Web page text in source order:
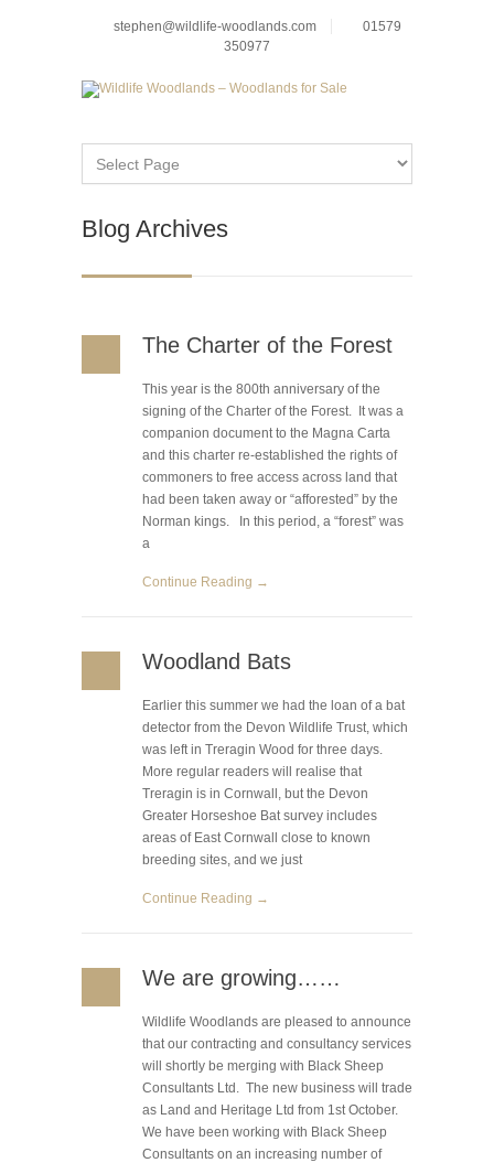
stephen@wildlife-woodlands.com
01579
350977
Blog Archives
The Charter of the Forest
This year is the 800th anniversary of the
signing of the Charter of the Forest. It was a
companion document to the Magna Carta
and this charter re-established the rights of
commoners to free access across land that
had been taken away or “afforested” by the
Norman kings. In this period, a “forest” was
a
Continue Reading →
Woodland Bats
Earlier this summer we had the loan of a bat
detector from the Devon Wildlife Trust, which
was left in Treragin Wood for three days.
More regular readers will realise that
Treragin is in Cornwall, but the Devon
Greater Horseshoe Bat survey includes
areas of East Cornwall close to known
breeding sites, and we just
Continue Reading →
We are growing……
Wildlife Woodlands are pleased to announce
that our contracting and consultancy services
will shortly be merging with Black Sheep
Consultants Ltd. The new business will trade
as Land and Heritage Ltd from 1st October.
We have been working with Black Sheep
Consultants on an increasing number of